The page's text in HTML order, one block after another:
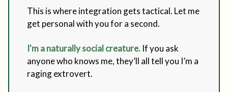
This is where integration gets tactical. Let me
get personal with you for a second.
I'm a naturally social creature. If you ask
anyone who knows me, they’ll all tell you I’m a
raging extrovert.